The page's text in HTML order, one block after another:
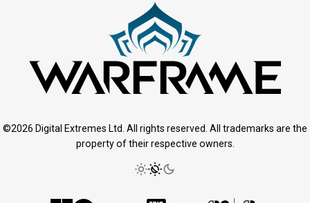
©2026 Digital Extremes Ltd. All rights reserved. All trademarks are the
property of their respective owners.